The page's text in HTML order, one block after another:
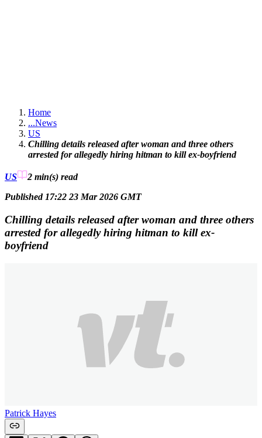
Home
...News
US
Chilling details released after woman and three others
arrested for allegedly hiring hitman to kill ex-boyfriend
US 2 min(s) read
Published 17:22 23 Mar 2026 GMT
Chilling details released after woman and three others
arrested for allegedly hiring hitman to kill ex-
boyfriend
Patrick Hayes